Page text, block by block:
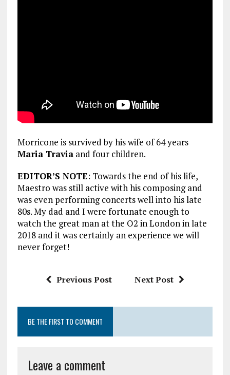
Morricone is survived by his wife of 64 years
Maria Traviaand four children.
EDITOR’S NOTE: Towards the end of his life,
Maestro was still active with his composing and
was even performing concerts well into his late
80s. My dad and I were fortunate enough to
watch the great man at the O2 in London in late
2018 and it was certainly an experience we will
never forget!
Previous Post Next Post
BE THE FIRST TO COMMENT
Leave a comment